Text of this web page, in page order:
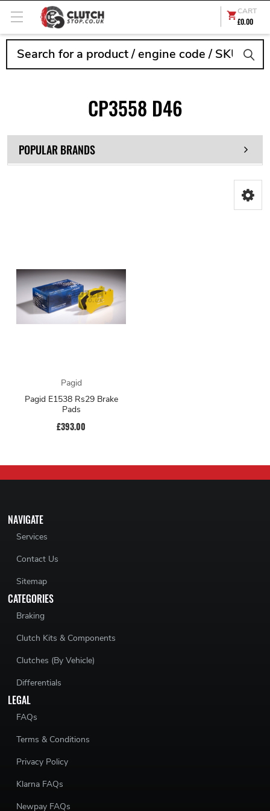
CART
£0.00
CP3558 D46
POPULAR BRANDS
Pagid
Pagid E1538 Rs29 Brake
Pads
£393.00
NAVIGATE
Services
Contact Us
Sitemap
CATEGORIES
Braking
Clutch Kits & Components
Clutches (By Vehicle)
Differentials
LEGAL
FAQs
Terms & Conditions
Privacy Policy
Klarna FAQs
Newpay FAQs